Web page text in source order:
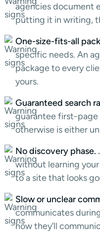
agencies document
putting it in writing,
One-size-fits-all
specific needs. An
package to every
yours.
Guaranteed search
guarantee first-page
otherwise is either
No discovery phase.
without learning
to a site that looks
Slow or unclear
communicates
how they’ll